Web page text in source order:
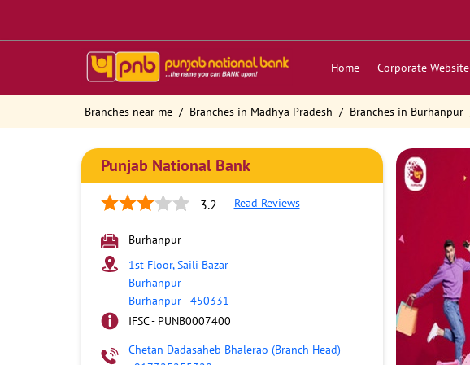
Home Corporate Website
Branches near me Branches in Madhya Pradesh Branches in Burhanpur
Punjab National Bank
3.2 Read Reviews
Burhanpur
1st Floor, Saili Bazar
Burhanpur
Burhanpur-450331
IFSC - PUNB0007400
Chetan Dadasaheb Bhalerao (Branch Head) -